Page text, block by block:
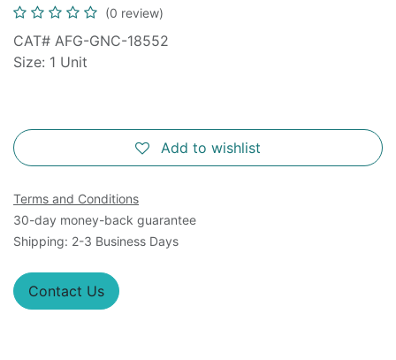
(0 review)
CAT# AFG-GNC-18552
Size: 1 Unit
Add to wishlist
Terms and Conditions
30-day money-back guarantee
Shipping: 2-3 Business Days
Contact Us